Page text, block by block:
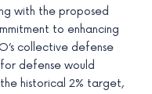
with the proposed
to enhancing
collective defense
defense would
historical 2% target,